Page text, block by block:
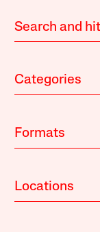
Categories
Formats
Locations